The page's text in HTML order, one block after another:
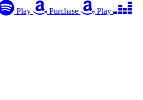
Play Purchase
Play